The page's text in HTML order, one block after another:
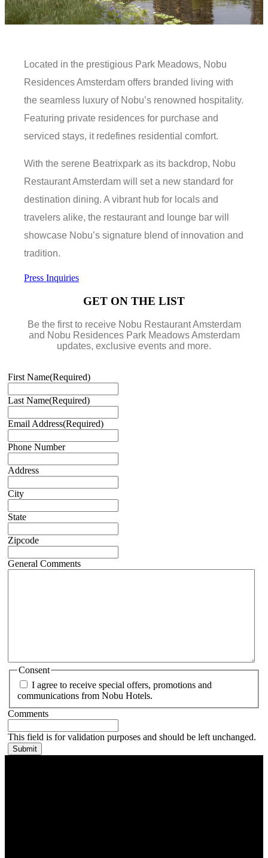
Located in the prestigious Park Meadows, Nobu
Residences Amsterdam offers branded living with
the seamless luxury of Nobu’s renowned hospitality.
Featuring private residences for purchase and
serviced stays, it redefines residential comfort.
With the serene Beatrixpark as its backdrop, Nobu
Restaurant Amsterdam will set a new standard for
destination dining. A vibrant hub for locals and
travelers alike, the restaurant and lounge bar will
showcase Nobu’s signature blend of innovation and
tradition.
Press Inquiries
GET ON THE LIST
Be the first to receive Nobu Restaurant Amsterdam
and Nobu Residences Park Meadows Amsterdam
updates, exclusive events and more.
First Name(Required)
Last Name(Required)
Email Address(Required)
Phone Number
Address
City
State
Zipcode
General Comments
Consent
I agree to receive special offers, promotions and
communications from Nobu Hotels.
Comments
This field is for validation purposes and should be left unchanged.